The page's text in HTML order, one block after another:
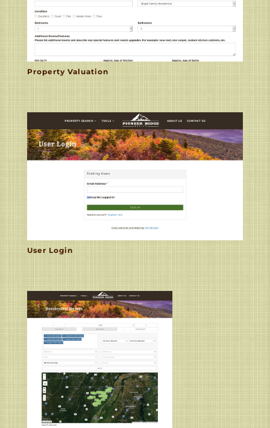
Property Valuation
User Login